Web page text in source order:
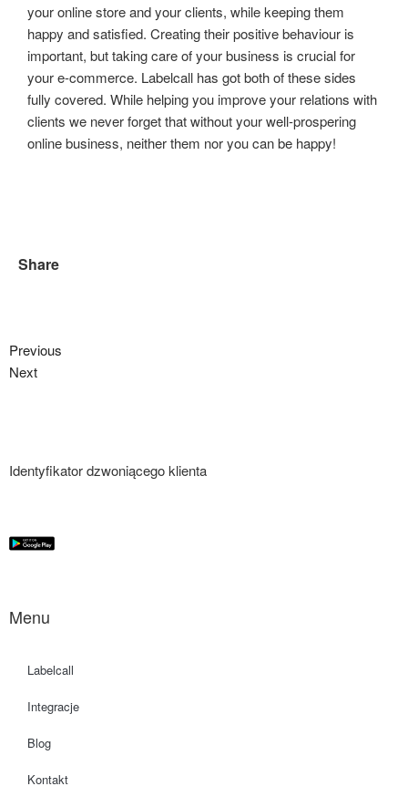
your online store and your clients, while keeping them
happy and satisfied. Creating their positive behaviour is
important, but taking care of your business is crucial for
your e-commerce. Labelcall has got both of these sides
fully covered. While helping you improve your relations with
clients we never forget that without your well-prospering
online business, neither them nor you can be happy!
Share
Previous
Next
Identyfikator dzwoniącego klienta
Menu
Labelcall
Integracje
Blog
Kontakt